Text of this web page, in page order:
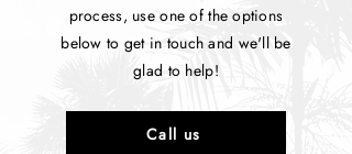
process, use one of the options
below to get in touch and we'll be
glad to help!
Call us